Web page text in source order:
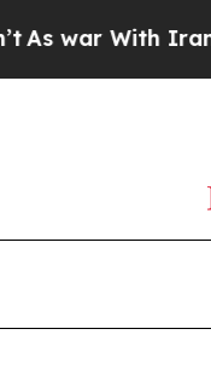
Iran Drove oil